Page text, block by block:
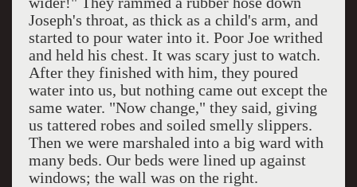
Joseph's throat, as thick as a child's arm, and
started to pour water into it. Poor Joe writhed
and held his chest. It was scary just to watch.
After they finished with him, they poured
water into us, but nothing came out except the
same water. "Now change," they said, giving
us tattered robes and soiled smelly slippers.
Then we were marshaled into a big ward with
many beds. Our beds were lined up against
windows; the wall was on the right.